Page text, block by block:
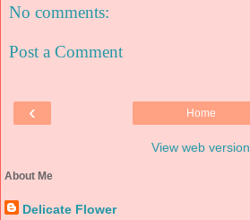
No comments:
Post a Comment
‹ Home
View web version
About Me
Delicate Flower